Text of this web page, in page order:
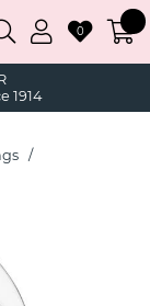
1914
0